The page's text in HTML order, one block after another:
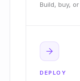
Build, buy,
DEPLOY